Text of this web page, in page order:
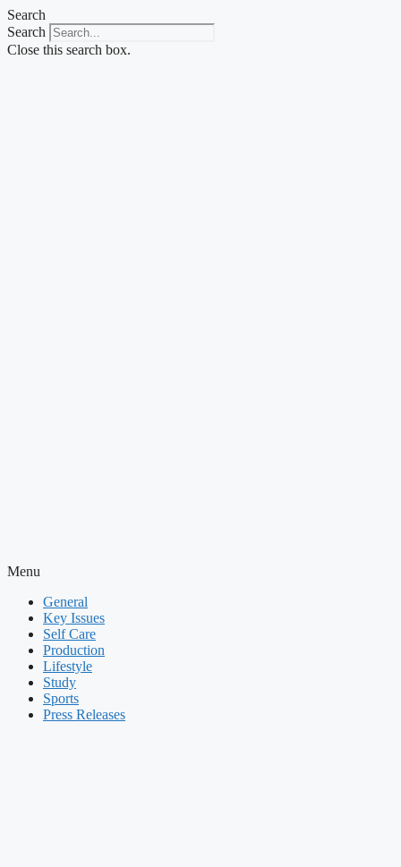
Skip
to
content
Search
Search
Close this search box.
Menu
General
Key Issues
Self Care
Production
Lifestyle
Study
Sports
Press Releases